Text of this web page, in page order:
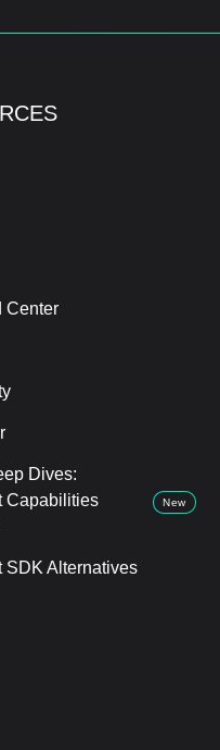
Center
Dives:
Capabilities
New
SDK Alternatives